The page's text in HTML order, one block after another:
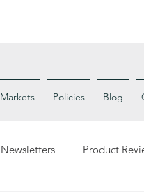
Markets Policies Blog
Newsletters Product